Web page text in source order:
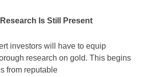
Is Still Present
investors will have to equip
research on gold. This begins
from reputable